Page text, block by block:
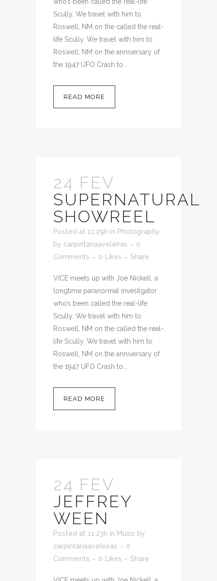
Scully. We travel with him to
Roswell, NM on the called the real-
life Scully. We travel with him to
Roswell, NM on the anniversary of
the 1947 UFO Crash to...
READ MORE
24 FEV
SUPERNATURAL
SHOWREEL
Posted at 11:29h in Photography
by carpintariaaveleiras
0
Comments
0 Likes Share
VICE meets up with Joe Nickell, a
longtime paranormal investigator
who’s been called the real-life
Scully. We travel with him to
Roswell, NM on the called the real-
life Scully. We travel with him to
Roswell, NM on the anniversary of
the 1947 UFO Crash to...
READ MORE
24 FEV
JEFFREY
WEEN
Posted at 11:23h in Music by
carpintariaaveleiras
0
Comments
0 Likes Share